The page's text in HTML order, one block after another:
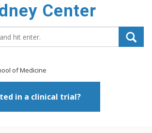
Center
of Medicine
in a clinical trial?